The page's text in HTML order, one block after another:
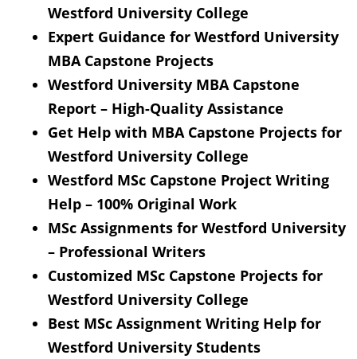
Westford University College
Expert Guidance for Westford University
MBA Capstone Projects
Westford University MBA Capstone
Report – High-Quality Assistance
Get Help with MBA Capstone Projects for
Westford University College
Westford MSc Capstone Project Writing
Help – 100% Original Work
MSc Assignments for Westford University
– Professional Writers
Customized MSc Capstone Projects for
Westford University College
Best MSc Assignment Writing Help for
Westford University Students